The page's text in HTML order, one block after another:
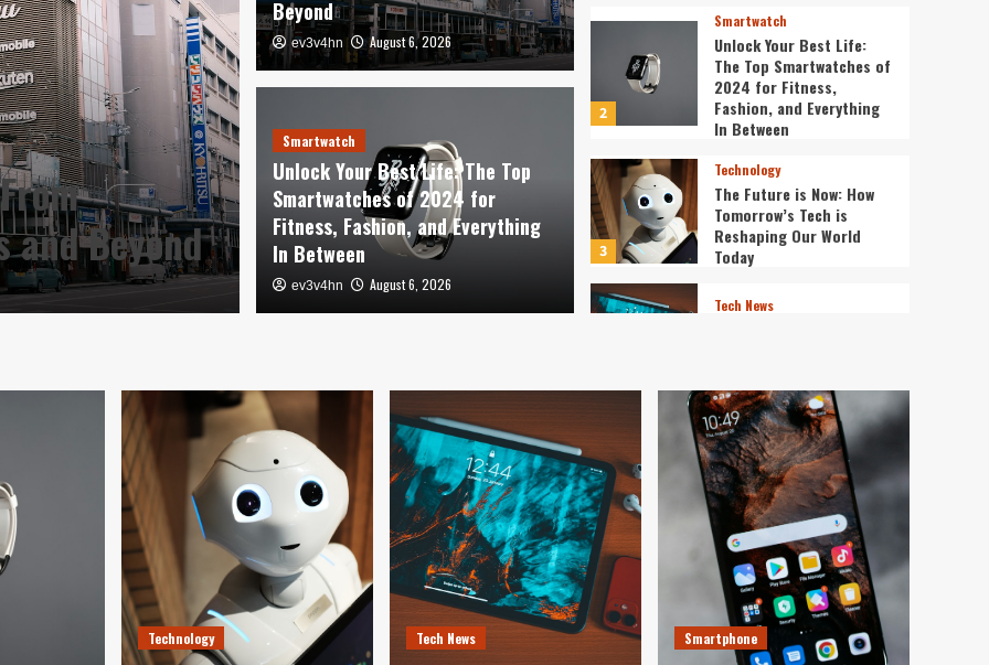
Beyond
Unlock Your Best Life: The Top
Smartwatches of 2024 for Fitness,
Fashion, and Everything In Between
ev3v4hn August 6, 2026
Beyond
ev3v4hn August 6, 2026
Smartwatch
Unlock Your Best Life: The Top
Smartwatches of 2024 for
Fitness, Fashion, and Everything
In Between
ev3v4hn August 6, 2026
2
Smartwatch
Unlock Your Best Life:
The Top Smartwatches of
2024 for Fitness,
Fashion, and Everything
In Between
3
Technology
The Future is Now: How
Tomorrow’s Tech is
Reshaping Our World
Today
Tech News
5
Smartphone
Unlocking the Future:
The Best Smartphones
Redefining Technology in
2024
1
PC & Laptop
Toshiba’s Tech Evolution:
From Satellites to
Smartphones and Beyond
Technology Tech News Smartphone